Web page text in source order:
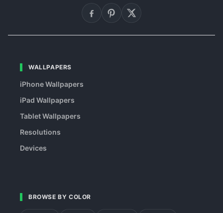
WALLPAPERS
iPhone Wallpapers
iPad Wallpapers
Tablet Wallpapers
Resolutions
Devices
BROWSE BY COLOR